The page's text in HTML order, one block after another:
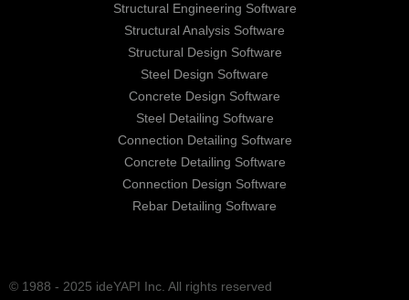
Structural Engineering Software
Structural Analysis Software
Structural Design Software
Steel Design Software
Concrete Design Software
Steel Detailing Software
Connection Detailing Software
Concrete Detailing Software
Connection Design Software
Rebar Detailing Software
© 1988 - 2025 ideYAPI Inc. All rights reserved